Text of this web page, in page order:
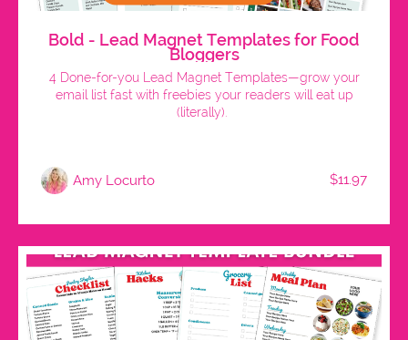
Bold - Lead Magnet Templates for Food
Bloggers
4 Done-for-you Lead Magnet Templates—grow your
email list fast with freebies your readers will eat up
(literally).
Amy Locurto $11.97